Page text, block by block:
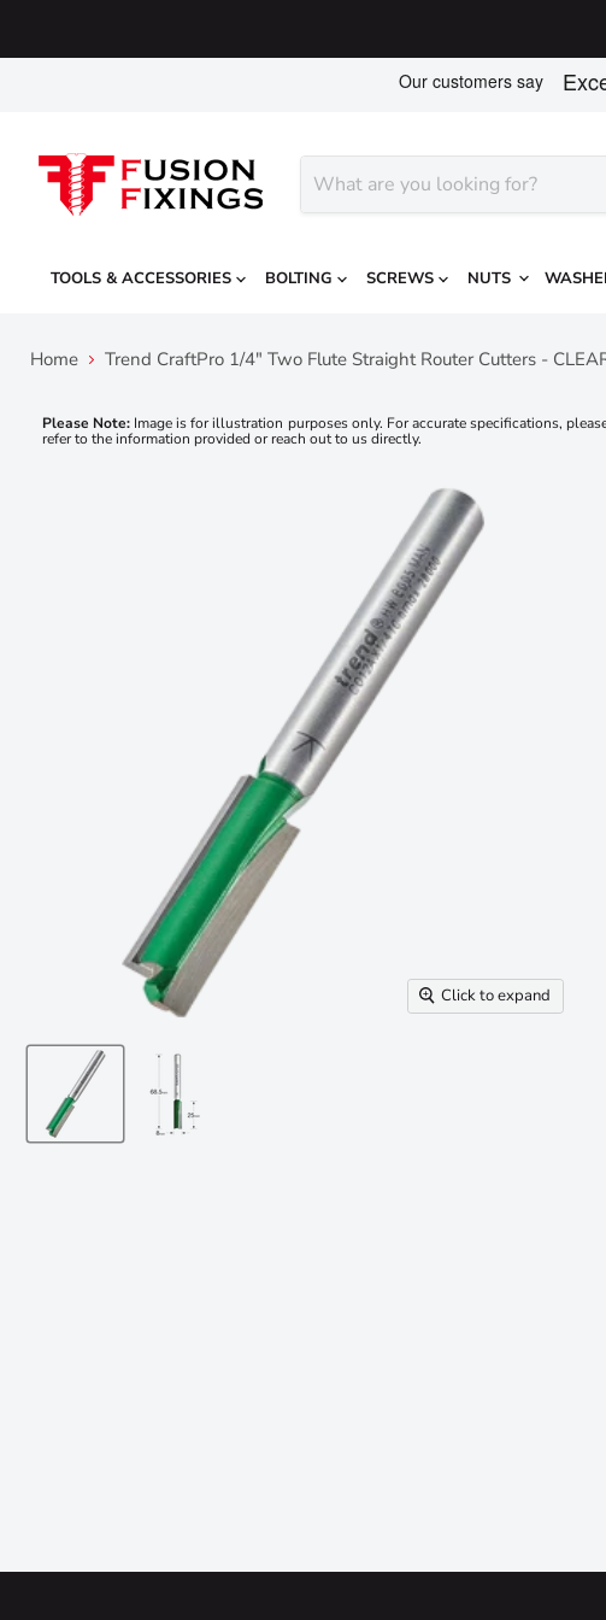
TOOLS & ACCESSORIES BOLTING SCREWS NUTS
Home Trend CraftPro 1/4" Two Flute Straight Router Cutters -
Click to expand
Please Note: Image is for illustration purposes only. For accurate specifications,
refer to the information provided or reach out to us directly.